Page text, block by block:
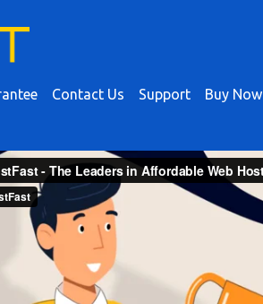
Contact Us Support Buy Now